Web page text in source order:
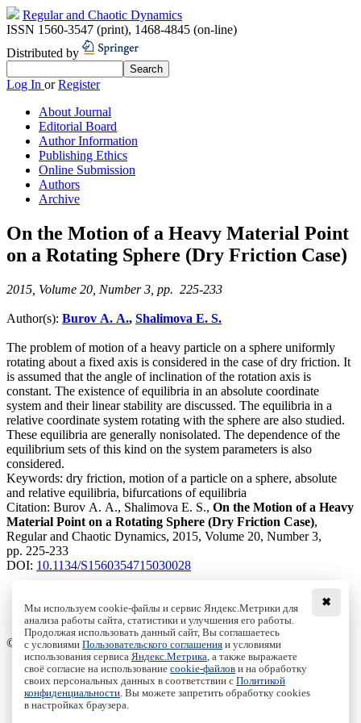
Regular and Chaotic Dynamics
ISSN 1560-3547 (print), 1468-4845 (on-line)
Distributed by
Log In orRegister
About Journal
Editorial Board
Author Information
Publishing Ethics
Online Submission
Authors
Archive
On the Motion of a Heavy Material Point
on a Rotating Sphere (Dry Friction Case)
2015, Volume 20, Number 3, pp. 225-233
Author(s): Burov A. A., Shalimova E. S.
The problem of motion of a heavy particle on a sphere uniformly
rotating about a fixed axis is considered in the case of dry friction. It
is assumed that the angle of inclination of the rotation axis is
constant. The existence of equilibria in an absolute coordinate
system and their linear stability are discussed. The equilibria in a
relative coordinate system rotating with the sphere are also studied.
These equilibria are generally nonisolated. The dependence of the
equilibrium sets of this kind on the system parameters is also
considered.
Keywords: dry friction, motion of a particle on a sphere, absolute
and relative equilibria, bifurcations of equilibria
Citation: Burov A. A., Shalimova E. S., On the Motion of a Heavy
Material Point on a Rotating Sphere (Dry Friction Case),
Regular and Chaotic Dynamics, 2015, Volume 20, Number 3,
pp. 225-233
DOI: 10.1134/S1560354715030028
Access to the full text on the Springer website
© Institute of Computer Science Izhevsk, 2005 - 2026
About Journal
Editorial Board
Author Information
Publishing Ethics
✖
Мы используем cookie-файлы и сервис Яндекс.Метрики для
анализа работы сайта, статистики и улучшения его работы.
Продолжая использовать данный сайт, Вы соглашаетесь
с условиями Пользовательского соглашения и условиями
использования сервиса Яндекс.Метрика , а также выражаете
своё согласие на использование cookie-файлов и на обработку
своих персональных данных в соответствии с Политикой
конфиденциальности . Вы можете запретить обработку cookies
в настройках браузера.